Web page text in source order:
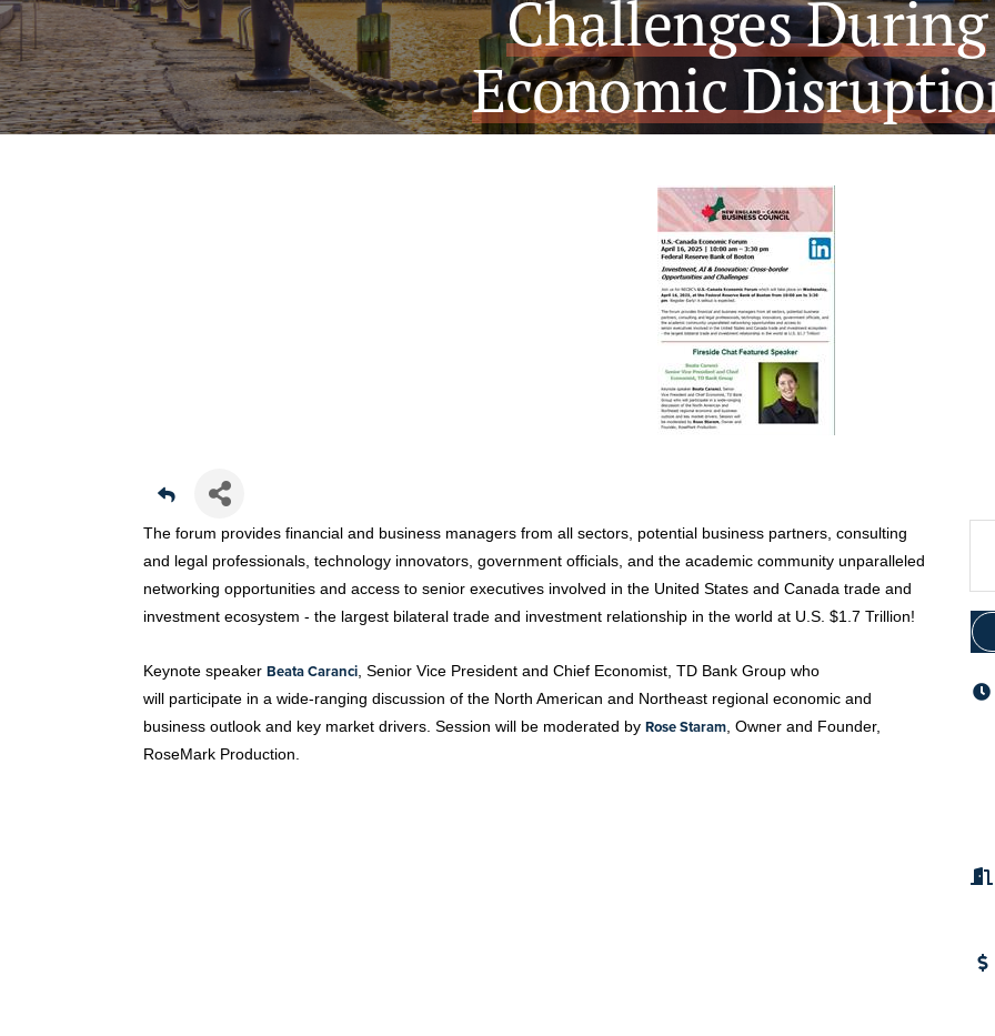
Challenges During
Economic
The forum provides financial and business managers from all sectors, potential business partners, consulting
and legal professionals, technology innovators, government officials, and the academic community unparalleled
networking opportunities and access to senior executives involved in the United States and Canada trade and
investment ecosystem - the largest bilateral trade and investment relationship in the world at U.S. $1.7 Trillion!
Keynote speaker Beata Caranci , Senior Vice President and Chief Economist, TD Bank Group who
will participate in a wide-ranging discussion of the North American and Northeast regional economic and
business outlook and key market drivers. Session will be moderated by Rose Staram , Owner and Founder,
RoseMark Production.